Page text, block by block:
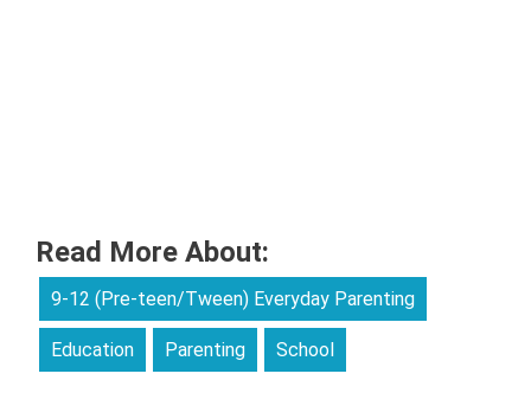
Read More About:
9-12 (Pre-teen/Tween) Everyday Parenting
Education Parenting School